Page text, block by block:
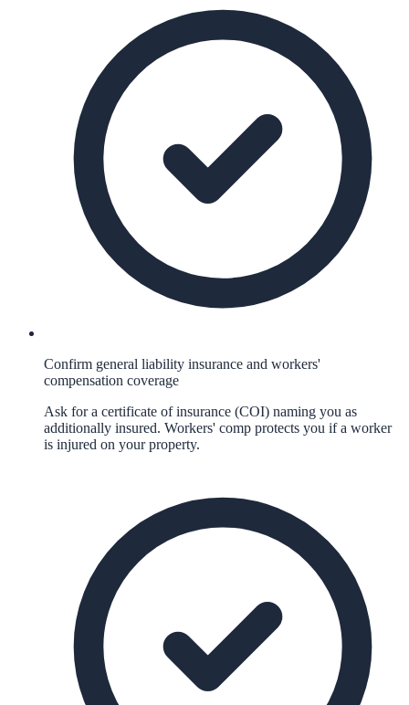
Confirm general liability insurance and workers'
compensation coverage
Ask for a certificate of insurance (COI) naming you as
additionally insured. Workers' comp protects you if a worker
is injured on your property.